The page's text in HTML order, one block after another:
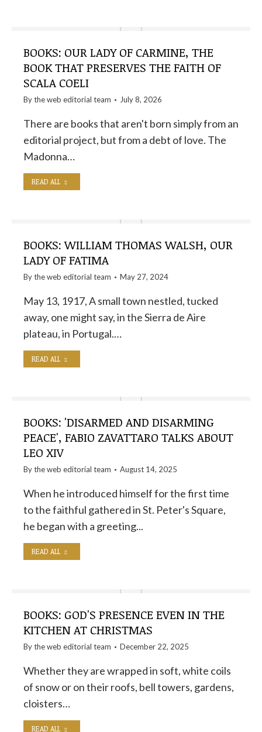
BOOKS: OUR LADY OF CARMINE, THE
BOOK THAT PRESERVES THE FAITH OF
SCALA COELI
By theweb editorial team July 8, 2026
There are books that aren't born simply from an
editorial project, but from a debt of love. The
Madonna…
READ ALL
BOOKS: WILLIAM THOMAS WALSH, OUR
LADY OF FATIMA
By theweb editorial team May 27, 2024
May 13, 1917, A small town nestled, tucked
away, one might say, in the Sierra de Aire
plateau, in Portugal.…
READ ALL
BOOKS: 'DISARMED AND DISARMING
PEACE', FABIO ZAVATTARO TALKS ABOUT
LEO XIV
By theweb editorial team August 14, 2025
When he introduced himself for the first time
to the faithful gathered in St. Peter's Square,
he began with a greeting...
READ ALL
BOOKS: GOD'S PRESENCE EVEN IN THE
KITCHEN AT CHRISTMAS
By theweb editorial team December 22, 2025
Whether they are wrapped in soft, white coils
of snow or on their roofs, bell towers, gardens,
cloisters…
READ ALL